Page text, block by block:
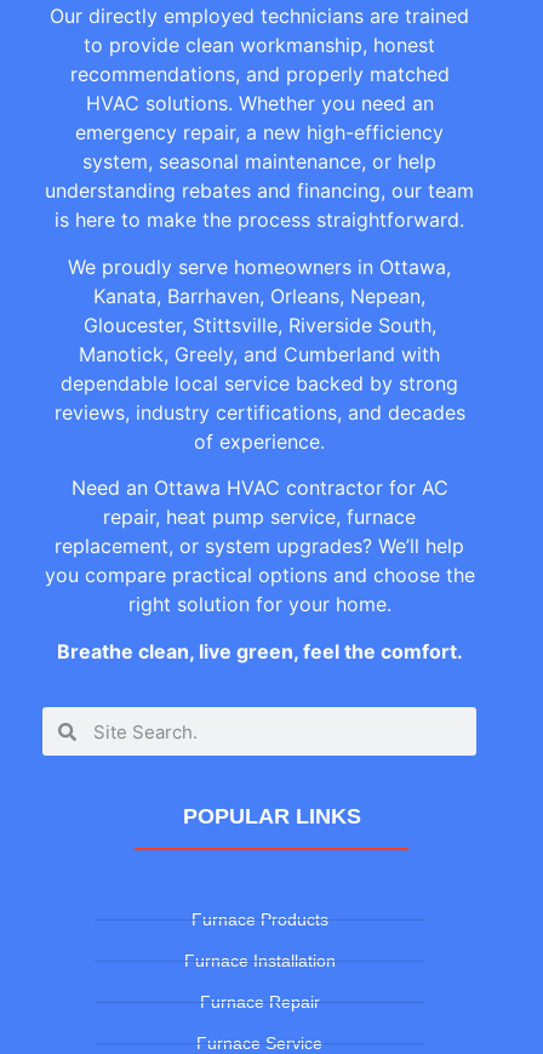
Our directly employed technicians are trained
to provide clean workmanship, honest
recommendations, and properly matched
HVAC solutions. Whether you need an
emergency repair, a new high-efficiency
system, seasonal maintenance, or help
understanding rebates and financing, our team
is here to make the process straightforward.
We proudly serve homeowners in Ottawa,
Kanata, Barrhaven, Orleans, Nepean,
Gloucester, Stittsville, Riverside South,
Manotick, Greely, and Cumberland with
dependable local service backed by strong
reviews, industry certifications, and decades
of experience.
Need an Ottawa HVAC contractor for AC
repair, heat pump service, furnace
replacement, or system upgrades? We’ll help
you compare practical options and choose the
right solution for your home.
Breathe clean, live green, feel the comfort.
POPULAR LINKS
Furnace Products
Furnace Installation
Furnace Repair
Furnace Service